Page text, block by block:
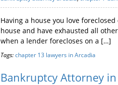
Having a house you love
house and have exhausted all
when a lender forecloses on a […]
Tags:chapter 13 lawyers in Arcadia
Bankruptcy Attorney